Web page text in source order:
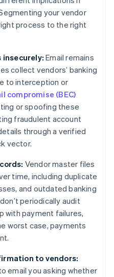
your vendor
process to the right
Email remains
collect vendors’ banking
to interception or
compromise (BEC)
or spoofing these
fraudulent account
through a verified
vector.
Vendor master files
time, including duplicate
and outdated banking
periodically audit
with payment failures,
worst case, payments
to vendors:
email you asking whether